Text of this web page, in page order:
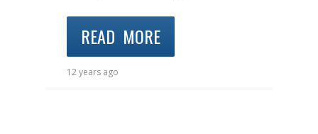
READ MORE
12 years ago